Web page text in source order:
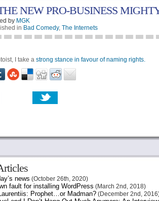
NEW PRO-BUSINESS
by MGK
in Bad Comedy, The Internets
I take a strong stance in favour of naming rights.
news (October 26th, 2020)
fault for installing WordPress (March 2nd, 2018)
Prophet…or Madman?(December 2nd,